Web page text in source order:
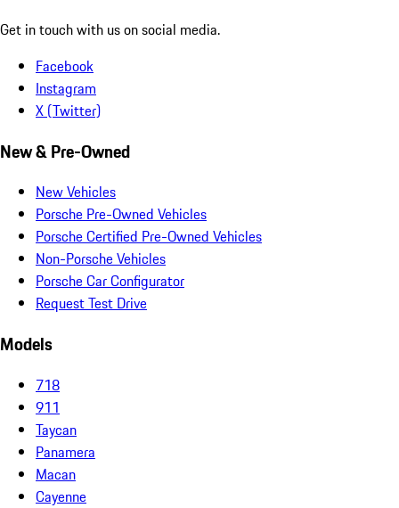
Get in touch with us on social media.
Facebook
Instagram
X (Twitter)
New & Pre-Owned
New Vehicles
Porsche Pre-Owned Vehicles
Porsche Certified Pre-Owned Vehicles
Non-Porsche Vehicles
Porsche Car Configurator
Request Test Drive
Models
718
911
Taycan
Panamera
Macan
Cayenne